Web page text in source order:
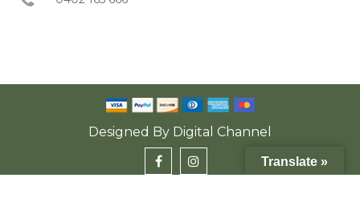
Designed By Digital Channel
Translate »